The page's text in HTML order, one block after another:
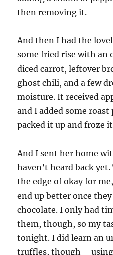
then removing it.
And then I had the
some fried rise with an
diced carrot, leftover
ghost chili, and a few
moisture. It received
and I added some
packed it up and froze
And I sent her home
haven’t heard back
the edge of okay for
end up better once
chocolate. I only had
them, though, so my
tonight. I did learn an
truffles, though –